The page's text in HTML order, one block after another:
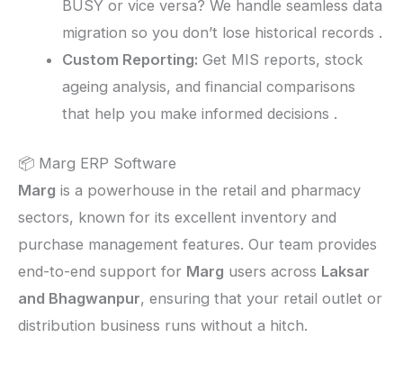
BUSY or vice versa? We handle seamless data
migration so you don’t lose historical records .
Custom Reporting: Get MIS reports, stock
ageing analysis, and financial comparisons
that help you make informed decisions .
📦 Marg ERP Software
Marg is a powerhouse in the retail and pharmacy
sectors, known for its excellent inventory and
purchase management features. Our team provides
end-to-end support for Marg users across Laksar
and Bhagwanpur, ensuring that your retail outlet or
distribution business runs without a hitch.